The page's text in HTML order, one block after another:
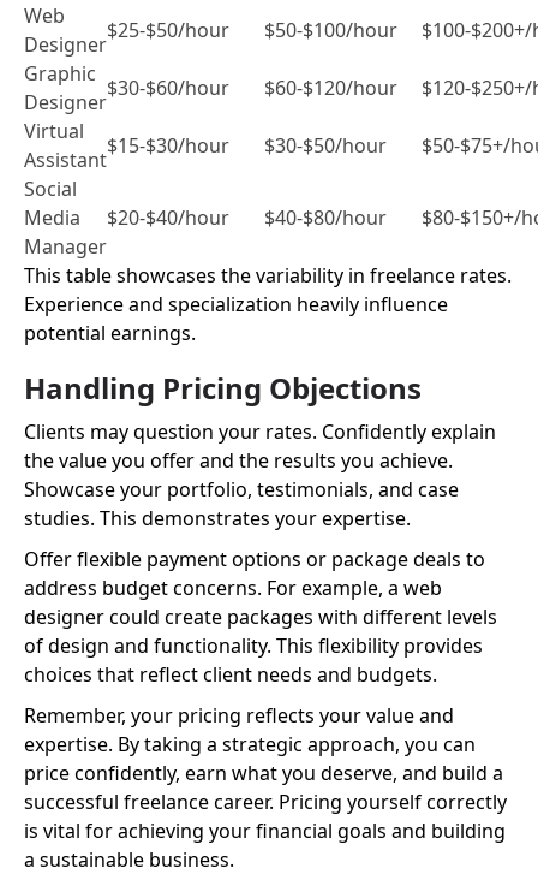
Web
Designer
$25-$50/hour $50-$100/hour
$100-
Graphic
Designer
$30-$60/hour $60-$120/hour
$120-
Virtual
Assistant
$15-$30/hour $30-$50/hour
$50-$75+/
Social
Media
Manager
$20-$40/hour $40-$80/hour $80-$150+/
This table showcases the variability in freelance rates.
Experience and specialization heavily influence
potential earnings.
Handling Pricing Objections
Clients may question your rates. Confidently explain
the value you offer and the results you achieve.
Showcase your portfolio, testimonials, and case
studies. This demonstrates your expertise.
Offer flexible payment options or package deals to
address budget concerns. For example, a web
designer could create packages with different levels
of design and functionality. This flexibility provides
choices that reflect client needs and budgets.
Remember, your pricing reflects your value and
expertise. By taking a strategic approach, you can
price confidently, earn what you deserve, and build a
successful freelance career. Pricing yourself correctly
is vital for achieving your financial goals and building
a sustainable business.